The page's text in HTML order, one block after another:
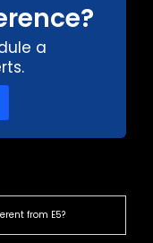
a
from E5?